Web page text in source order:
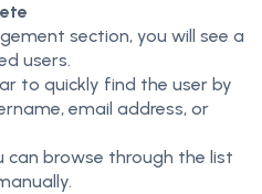
section, you will see a
users.
to quickly find the user by
email address, or
can browse through the list